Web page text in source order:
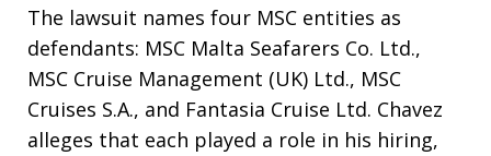
The lawsuit names four MSC entities as
defendants: MSC Malta Seafarers Co. Ltd.,
MSC Cruise Management (UK) Ltd., MSC
Cruises S.A., and Fantasia Cruise Ltd. Chavez
alleges that each played a role in his hiring,